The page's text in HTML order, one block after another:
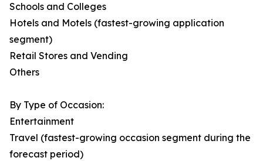
Schools and Colleges
Hotels and Motels (fastest-growing application
segment)
Retail Stores and Vending
Others
By Type of Occasion:
Entertainment
Travel (fastest-growing occasion segment during the
forecast period)